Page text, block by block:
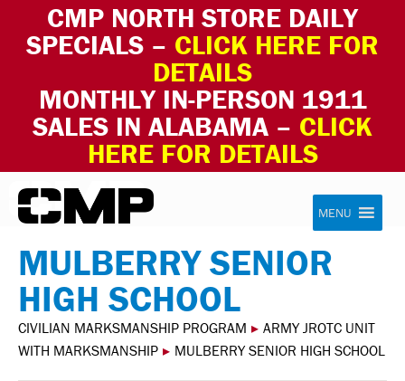
CMP NORTH STORE DAILY
SPECIALS – CLICK HERE FOR
DETAILS
MONTHLY IN-PERSON 1911
SALES IN ALABAMA – CLICK
HERE FOR DETAILS
Skip to content Civilian Marksmanship Program
MENU
MULBERRY SENIOR
HIGH SCHOOL
CIVILIAN MARKSMANSHIP PROGRAM ▸ ARMY JROTC UNIT
WITH MARKSMANSHIP ▸ MULBERRY SENIOR HIGH SCHOOL